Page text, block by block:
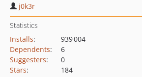
j0k3r
Statistics
Installs:
939 004
Dependents:
6
Suggesters:
0
Stars:
184